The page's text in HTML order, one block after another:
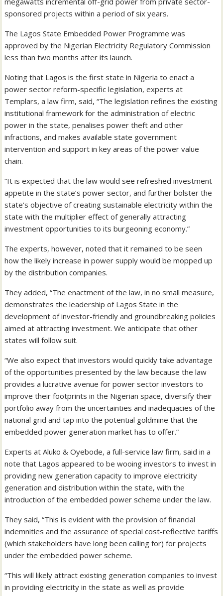
sponsored projects within a period of six years.
The Lagos State Embedded Power Programme was
approved by the Nigerian Electricity Regulatory Commission
less than two months after its launch.
Noting that Lagos is the first state in Nigeria to enact a
power sector reform-specific legislation, experts at
Templars, a law firm, said, “The legislation refines the existing
institutional framework for the administration of electric
power in the state, penalises power theft and other
infractions, and makes available state government
intervention and support in key areas of the power value
chain.
“It is expected that the law would see refreshed investment
appetite in the state’s power sector, and further bolster the
state’s objective of creating sustainable electricity within the
state with the multiplier effect of generally attracting
investment opportunities to its burgeoning economy.”
The experts, however, noted that it remained to be seen
how the likely increase in power supply would be mopped up
by the distribution companies.
They added, “The enactment of the law, in no small measure,
demonstrates the leadership of Lagos State in the
development of investor-friendly and groundbreaking policies
aimed at attracting investment. We anticipate that other
states will follow suit.
“We also expect that investors would quickly take advantage
of the opportunities presented by the law because the law
provides a lucrative avenue for power sector investors to
improve their footprints in the Nigerian space, diversify their
portfolio away from the uncertainties and inadequacies of the
national grid and tap into the potential goldmine that the
embedded power generation market has to offer.”
Experts at Aluko & Oyebode, a full-service law firm, said in a
note that Lagos appeared to be wooing investors to invest in
providing new generation capacity to improve electricity
generation and distribution within the state, with the
introduction of the embedded power scheme under the law.
They said, “This is evident with the provision of financial
indemnities and the assurance of special cost-reflective tariffs
(which stakeholders have long been calling for) for projects
under the embedded power scheme.
“This will likely attract existing generation companies to invest
in providing electricity in the state as well as provide